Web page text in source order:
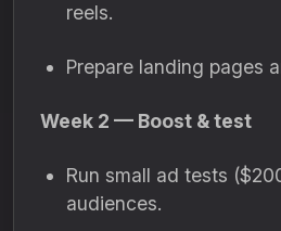
reels.
Prepare landing pages
Week 2 — Boost & test
Run small ad tests
audiences.